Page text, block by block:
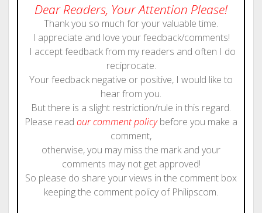
Dear Readers, Your Attention Please!
Thank you so much for your valuable time.
I appreciate and love your feedback/comments!
I accept feedback from my readers and often I do
reciprocate.
Your feedback negative or positive, I would like to
hear from you.
But there is a slight restriction/rule in this regard.
Please read our comment policybefore you make a
comment,
otherwise, you may miss the mark and your
comments may not get approved!
So please do share your views in the comment box
keeping the comment policy of Philipscom.